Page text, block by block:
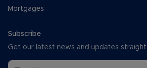
Mortgages
Subscribe
Get our latest news and updates